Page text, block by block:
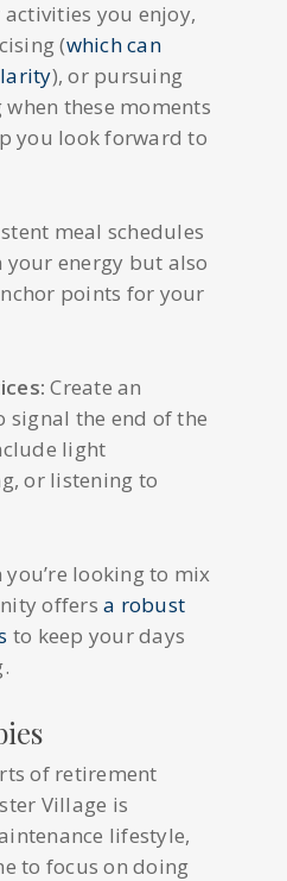
you enjoy,
(which can
), or pursuing
these moments
you look forward to
meal schedules
energy but also
points for your
Create an
signal the end of the
light
or listening to
you’re looking to mix
offers a robust
to keep your days
of retirement
Village is
lifestyle,
to focus on doing